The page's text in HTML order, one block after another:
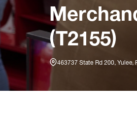
(T2155)
463737 State Rd 200, Yulee,